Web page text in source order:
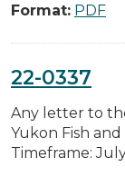
Format: PDF
22-0337
Any letter to
Yukon Fish
Timeframe: